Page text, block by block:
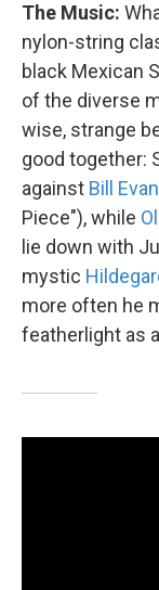
The Music:
nylon-string
black Mexican
of the diverse
wise, strange
good together:
against Bill
Piece"), while
lie down with
mystic
more often he
featherlight as